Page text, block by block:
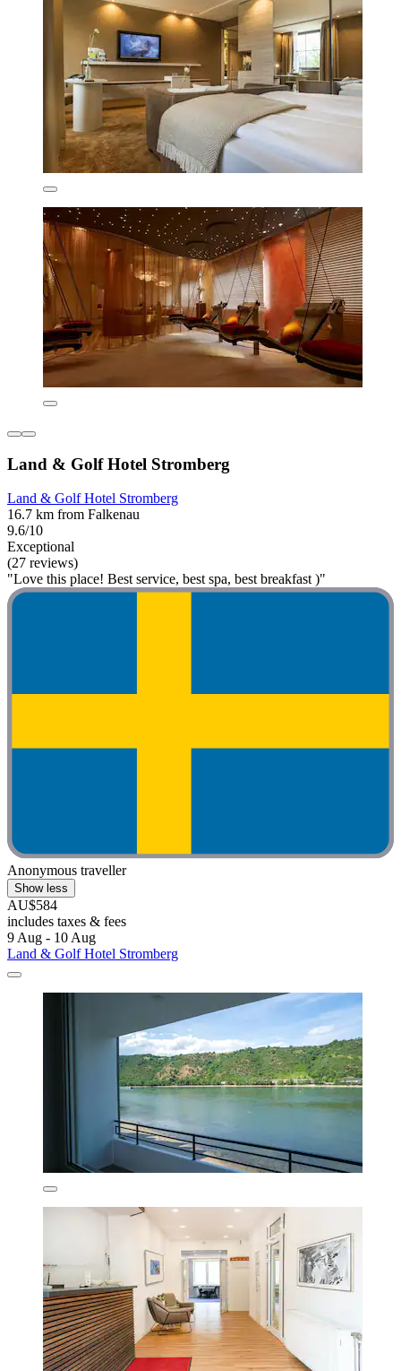
Land & Golf Hotel Stromberg
Land & Golf Hotel Stromberg
16.7 km from Falkenau
9.6/10
Exceptional
(27 reviews)
"Love this place! Best service, best spa, best breakfast )"
Anonymous traveller
Show less
AU$584
includes taxes & fees
9 Aug - 10 Aug
Land & Golf Hotel Stromberg